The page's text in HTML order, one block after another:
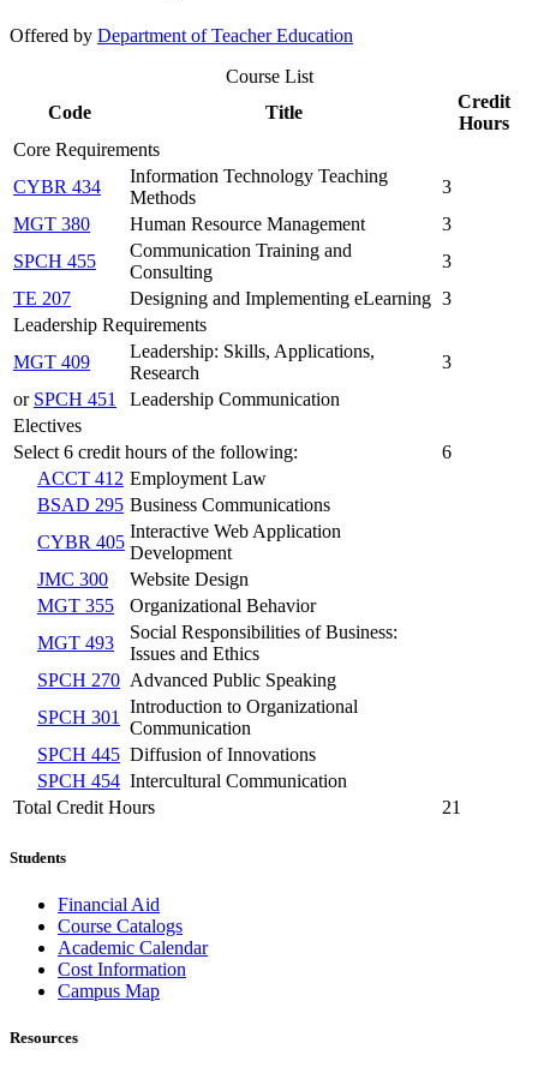
Offered by Department of Teacher Education
Course List
Code
Title
Credit
Hours
Core Requirements
CYBR 434
Information Technology Teaching
Methods
3
MGT 380
Human Resource Management
3
SPCH 455
Communication Training and
Consulting
3
TE 207
Designing and Implementing eLearning 3
Leadership Requirements
MGT 409
Leadership: Skills, Applications,
Research
3
or SPCH 451
Leadership Communication
Electives
Select 6 credit hours of the following:
6
ACCT 412 Employment Law
BSAD 295 Business Communications
CYBR 405
Interactive Web Application
Development
JMC 300
Website Design
MGT 355
Organizational Behavior
MGT 493
Social Responsibilities of Business:
Issues and Ethics
SPCH 270 Advanced Public Speaking
SPCH 301
Introduction to Organizational
Communication
SPCH 445 Diffusion of Innovations
SPCH 454 Intercultural Communication
Total Credit Hours
21
Students
Financial Aid
Course Catalogs
Academic Calendar
Cost Information
Campus Map
Resources